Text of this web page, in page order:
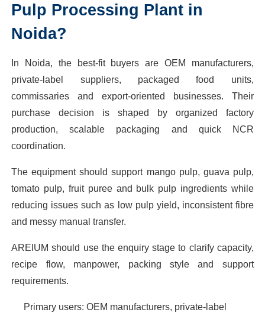
Pulp Processing Plant in
Noida?
In Noida, the best-fit buyers are OEM manufacturers,
private-label suppliers, packaged food units,
commissaries and export-oriented businesses. Their
purchase decision is shaped by organized factory
production, scalable packaging and quick NCR
coordination.
The equipment should support mango pulp, guava pulp,
tomato pulp, fruit puree and bulk pulp ingredients while
reducing issues such as low pulp yield, inconsistent fibre
and messy manual transfer.
AREIUM should use the enquiry stage to clarify capacity,
recipe flow, manpower, packing style and support
requirements.
Primary users: OEM manufacturers, private-label